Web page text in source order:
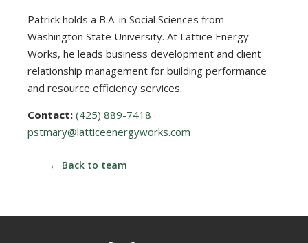
Patrick holds a B.A. in Social Sciences from
Washington State University. At Lattice Energy
Works, he leads business development and client
relationship management for building performance
and resource efficiency services.
Contact: (425) 889-7418 ·
pstmary@latticeenergyworks.com
← Back to team